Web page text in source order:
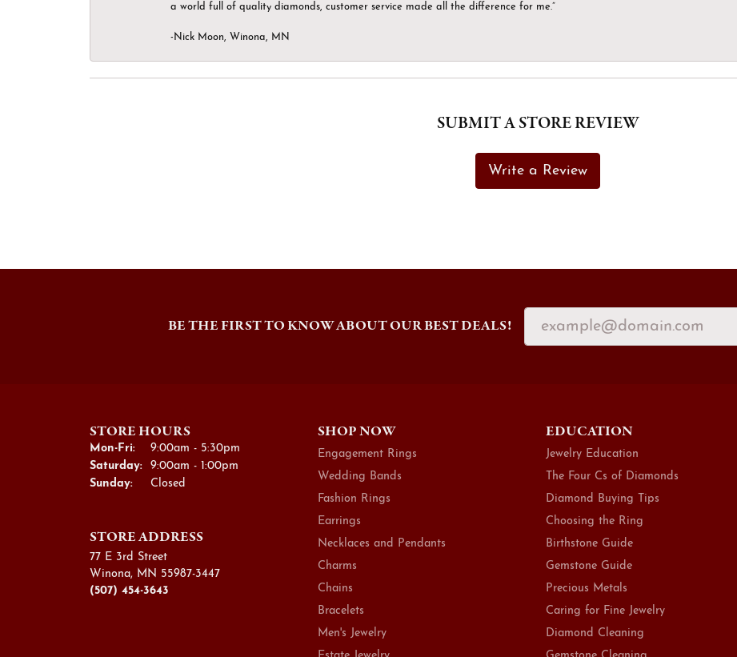
a world full of quality diamonds, customer service made all the difference for me.”
-Nick Moon, Winona, MN
SUBMIT A STORE REVIEW
Write a Review
BE THE FIRST TO KNOW ABOUT OUR BEST DEALS!
STORE HOURS
Mon-Fri:Monday - Friday:
9:00am - 5:30pm
Saturday:
9:00am - 1:00pm
Sunday:
Closed
STORE ADDRESS
77 E 3rd Street
Winona, MN 55987-3447
(507) 454-3643
SHOP NOW
Engagement Rings
Wedding Bands
Fashion Rings
Earrings
Necklaces and Pendants
Charms
Chains
Bracelets
Men's Jewelry
EDUCATION
Jewelry Education
The Four Cs of Diamonds
Diamond Buying Tips
Choosing the Ring
Birthstone Guide
Gemstone Guide
Precious Metals
Caring for Fine Jewelry
Diamond Cleaning